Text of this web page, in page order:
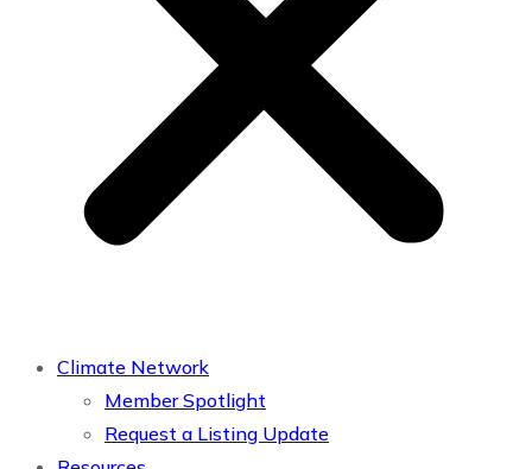
Climate Network
Member Spotlight
Request a Listing Update